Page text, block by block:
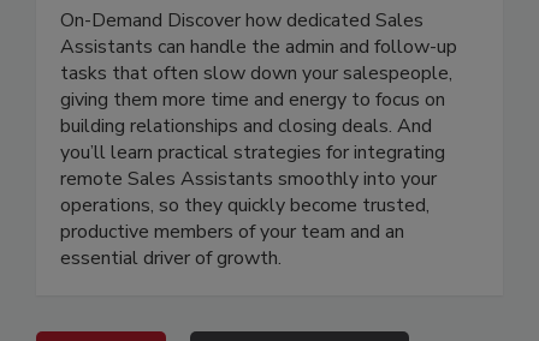
On-Demand Discover how dedicated Sales
Assistants can handle the admin and follow-up
tasks that often slow down your salespeople,
giving them more time and energy to focus on
building relationships and closing deals. And
you’ll learn practical strategies for integrating
remote Sales Assistants smoothly into your
operations, so they quickly become trusted,
productive members of your team and an
essential driver of growth.